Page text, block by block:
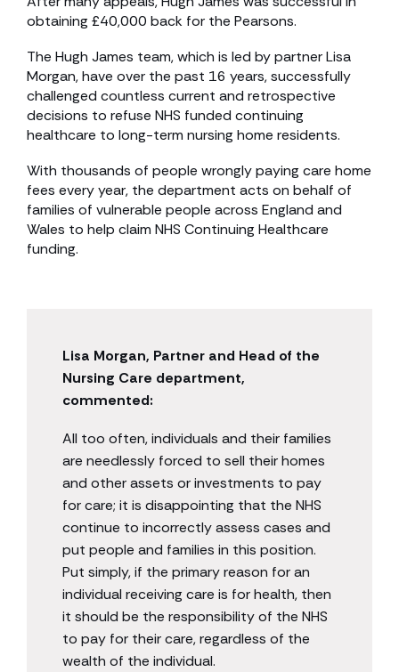
obtaining £40,000 back for the Pearsons.
The Hugh James team, which is led by partner Lisa
Morgan, have over the past 16 years, successfully
challenged countless current and retrospective
decisions to refuse NHS funded continuing
healthcare to long-term nursing home residents.
With thousands of people wrongly paying care home
fees every year, the department acts on behalf of
families of vulnerable people across England and
Wales to help claim NHS Continuing Healthcare
funding.
Lisa Morgan, Partner and Head of the
Nursing Care department,
commented:
All too often, individuals and their families
are needlessly forced to sell their homes
and other assets or investments to pay
for care; it is disappointing that the NHS
continue to incorrectly assess cases and
put people and families in this position.
Put simply, if the primary reason for an
individual receiving care is for health, then
it should be the responsibility of the NHS
to pay for their care, regardless of the
wealth of the individual.